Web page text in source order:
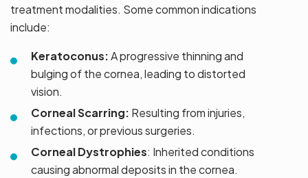
treatment modalities. Some common indications
include:
Keratoconus:A progressive thinning and
bulging of the cornea, leading to distorted
vision.
Corneal Scarring: Resulting from injuries,
infections, or previous surgeries.
Corneal Dystrophies: Inherited conditions
causing abnormal deposits in the cornea.